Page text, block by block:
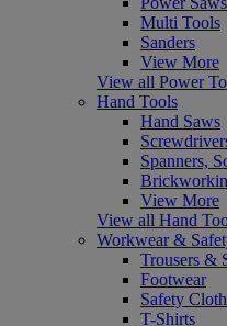
Multi Tools
Sanders
View More
View all Power
Hand Tools
Hand Saws
Spanners,
View More
View all Hand
Workwear &
Trousers &
Footwear
Safety
T-Shirts